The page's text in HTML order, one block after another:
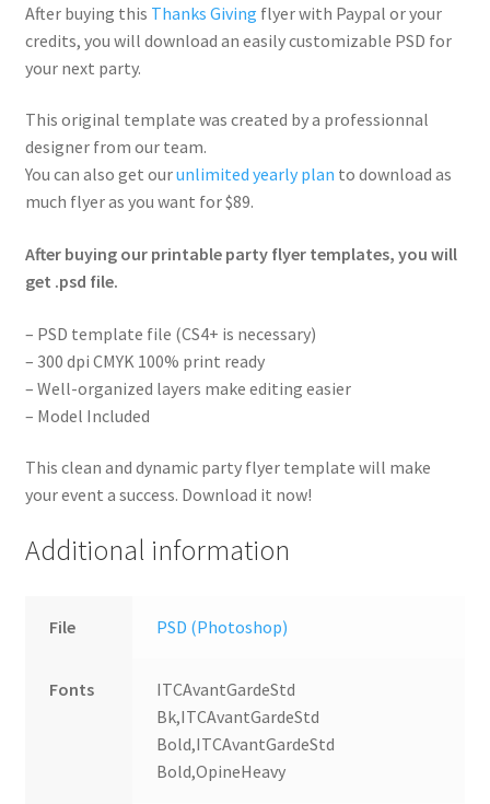
After buying this Thanks Giving flyer with Paypal or your
credits, you will download an easily customizable PSD for
your next party.
This original template was created by a professionnal
designer from our team.
You can also get ourunlimited yearly plan to download as
much flyer as you want for $89.
After buying our printable party flyer templates, you will
get .psd file.
– PSD template file (CS4+ is necessary)
– 300 dpi CMYK 100% print ready
– Well-organized layers make editing easier
– Model Included
This clean and dynamic party flyer template will make
your event a success. Download it now!
Additional information
File PSD (Photoshop)
Fonts
ITCAvantGardeStd
Bk,ITCAvantGardeStd
Bold,ITCAvantGardeStd
Bold,OpineHeavy